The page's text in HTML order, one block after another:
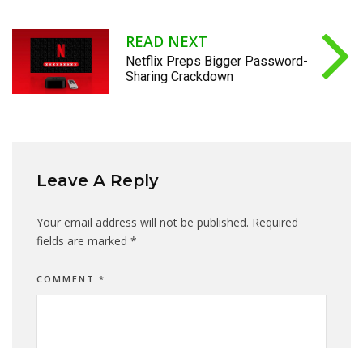
READ NEXT
Netflix Preps Bigger Password-
Sharing Crackdown
Leave A Reply
Your email address will not be published. Required
fields are marked *
COMMENT *